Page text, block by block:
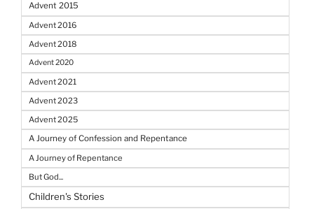
Advent 2015
Advent 2016
Advent 2018
Advent 2020
Advent 2021
Advent 2023
Advent 2025
A Journey of Confession and Repentance
A Journey of Repentance
But God...
Children's Stories